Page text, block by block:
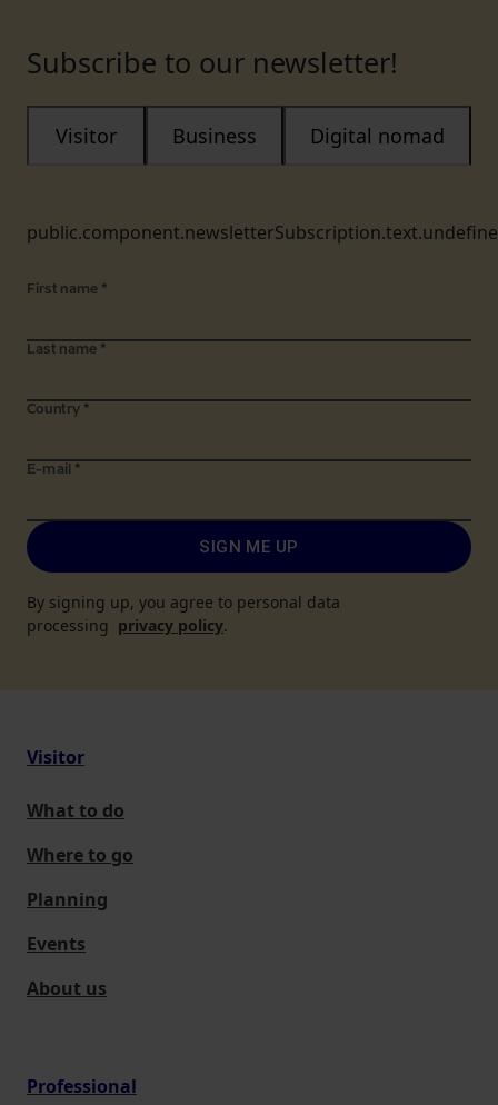
Subscribe to our newsletter!
Visitor Business Digital nomad
First name *
Last name *
Country *
E-mail *
SIGN ME UP
By signing up, you agree to personal data
processing privacy policy.
Visitor
What to do
Where to go
Planning
Events
About us
Professional